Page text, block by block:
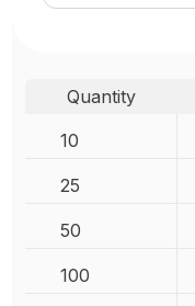
Quantity
10
25
50
100